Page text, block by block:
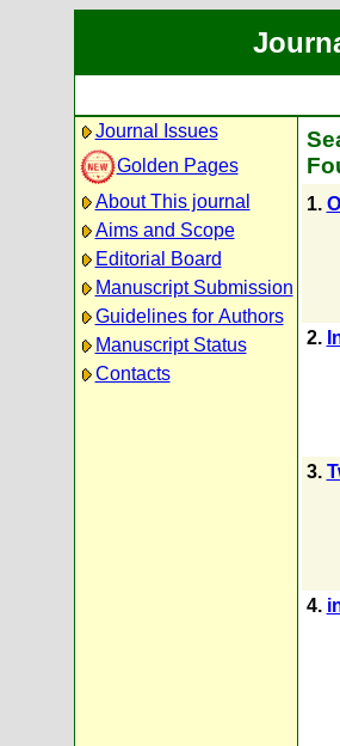
Journal Issues
Golden Pages
About This journal
Aims and Scope
Editorial Board
Manuscript Submission
Guidelines for Authors
Manuscript Status
Contacts
1.
2.
3.
4.